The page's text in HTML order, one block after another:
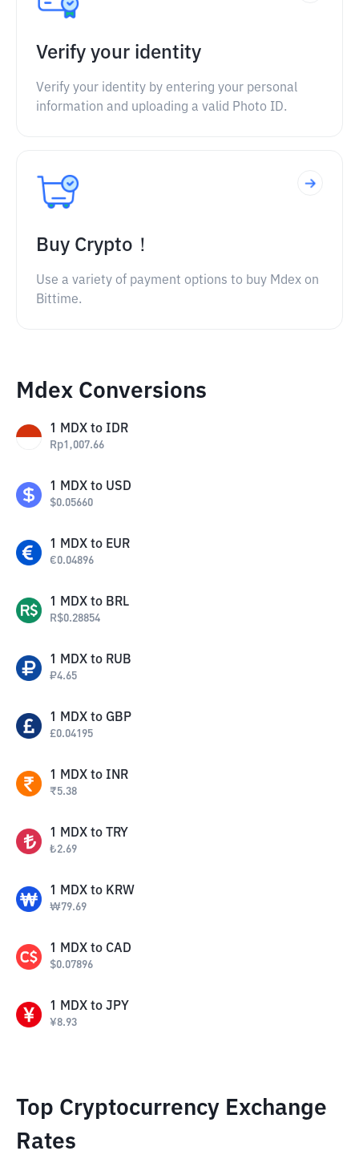
Verify your identity
Verify your identity by entering your personal
information and uploading a valid Photo ID.
Buy Crypto！
Use a variety of payment options to buy Mdex on
Bittime.
Mdex Conversions
1 MDX to IDR
Rp1,007.66
1 MDX to USD
$0.05660
1 MDX to EUR
€0.04896
1 MDX to BRL
R$0.28854
1 MDX to RUB
₽4.65
1 MDX to GBP
£0.04195
1 MDX to INR
₹5.38
1 MDX to TRY
₺2.69
1 MDX to KRW
₩79.69
1 MDX to CAD
$0.07896
1 MDX to JPY
¥8.93
Top Cryptocurrency Exchange
Rates